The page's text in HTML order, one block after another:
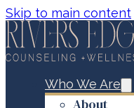
Skip to main content
Who We Are
About